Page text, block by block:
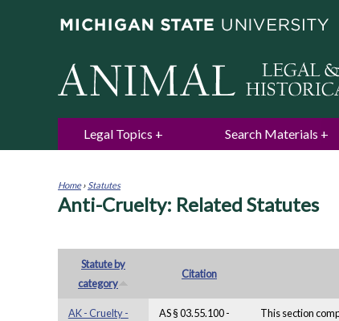
Legal Topics Search Materials
You
Home› Statutes
Anti-Cruelty: Related Statutes
Statute by
category
Citation
AK - Cruelty -
AS § 03.55.100 -
This section